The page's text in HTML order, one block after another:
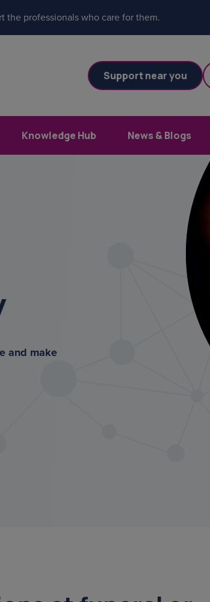
the professionals who care for them.
Support near you
Knowledge Hub News & Blogs
and make